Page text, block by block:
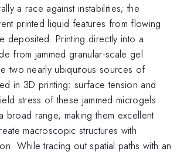
a race against instabilities; the
printed liquid features from flowing
deposited. Printing directly into a
from jammed granular-scale gel
two nearly ubiquitous sources of
in 3D printing: surface tension and
stress of these jammed microgels
broad range, making them excellent
macroscopic structures with
While tracing out spatial paths with an